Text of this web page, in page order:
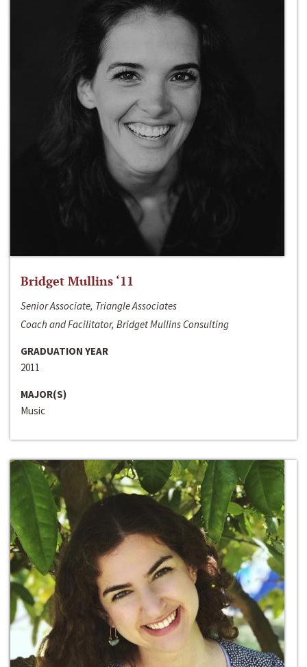
Bridget Mullins ‘11
Senior Associate, Triangle Associates
Coach and Facilitator, Bridget Mullins Consulting
GRADUATION YEAR
2011
MAJOR(S)
Music